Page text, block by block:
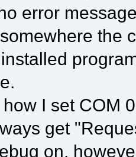
error
the
I set COM
get
on,